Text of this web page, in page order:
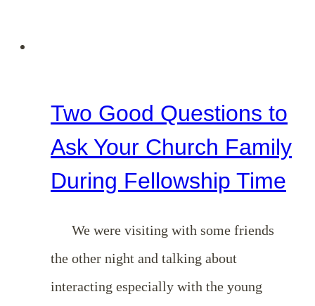
Two Good Questions to
Ask Your Church Family
During Fellowship Time
We were visiting with some friends
the other night and talking about
interacting especially with the young